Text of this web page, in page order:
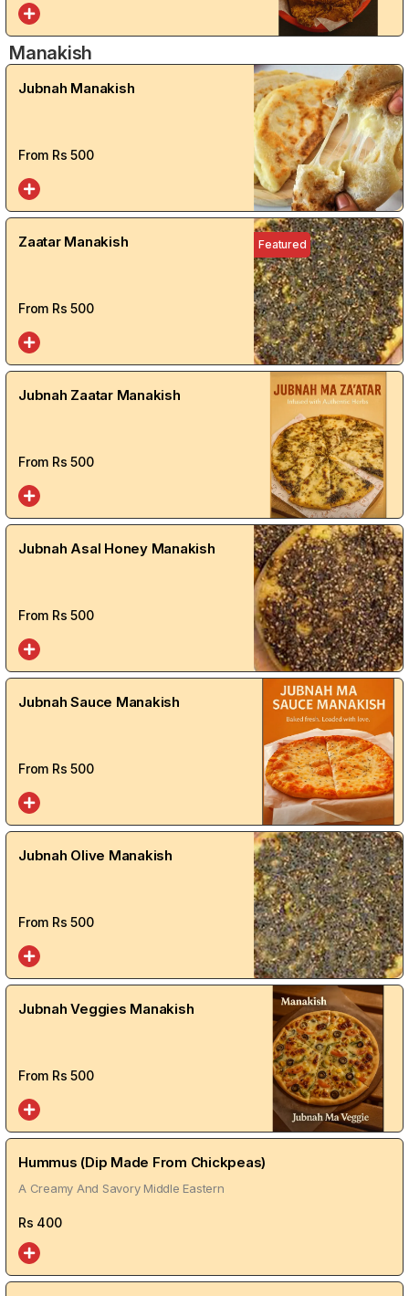
Manakish
Jubnah Manakish
From Rs 500
Zaatar Manakish
From Rs 500
Featured
Jubnah Zaatar Manakish
From Rs 500
Jubnah Asal Honey Manakish
From Rs 500
Jubnah Sauce Manakish
From Rs 500
Jubnah Olive Manakish
From Rs 500
Jubnah Veggies Manakish
From Rs 500
Hummus (Dip Made From Chickpeas)
A Creamy And Savory Middle Eastern
Rs 400